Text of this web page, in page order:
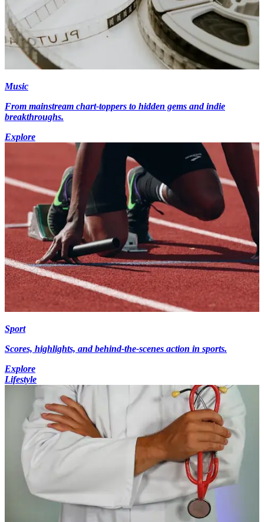
Music
From mainstream chart-toppers to hidden gems and indie
breakthroughs.
Explore
Sport
Scores, highlights, and behind-the-scenes action in sports.
Explore
Lifestyle